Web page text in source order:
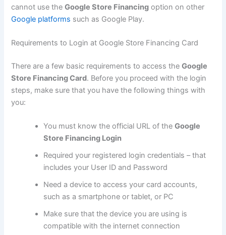
cannot use theGoogle Store Financing option on other
Google platforms such as Google Play.
Requirements to Login at Google Store Financing Card
There are a few basic requirements to access theGoogle
Store Financing Card. Before you proceed with the login
steps, make sure that you have the following things with
you:
You must know the official URL of theGoogle
Store Financing Login
Required your registered login credentials – that
includes your User ID and Password
Need a device to access your card accounts,
such as a smartphone or tablet, or PC
Make sure that the device you are using is
compatible with the internet connection